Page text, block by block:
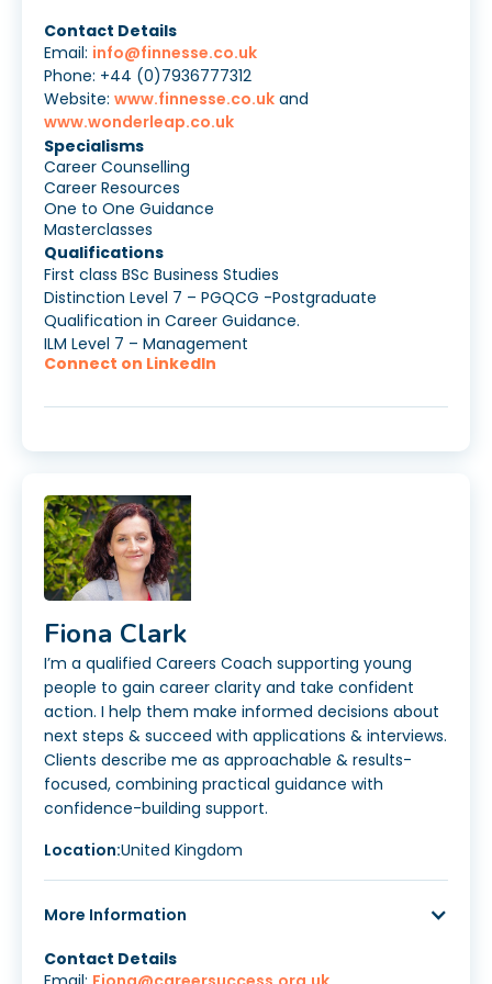
Contact Details
Email: info@finnesse.co.uk
Phone: +44 (0)7936777312
Website: www.finnesse.co.uk and
www.wonderleap.co.uk
Specialisms
Career Counselling
Career Resources
One to One Guidance
Masterclasses
Qualifications
First class BSc Business Studies
Distinction Level 7 – PGQCG -Postgraduate
Qualification in Career Guidance.
ILM Level 7 – Management
Connect on LinkedIn
Fiona Clark
I’m a qualified Careers Coach supporting young
people to gain career clarity and take confident
action. I help them make informed decisions about
next steps & succeed with applications & interviews.
Clients describe me as approachable & results-
focused, combining practical guidance with
confidence-building support.
Location:United Kingdom
More Information
Contact Details